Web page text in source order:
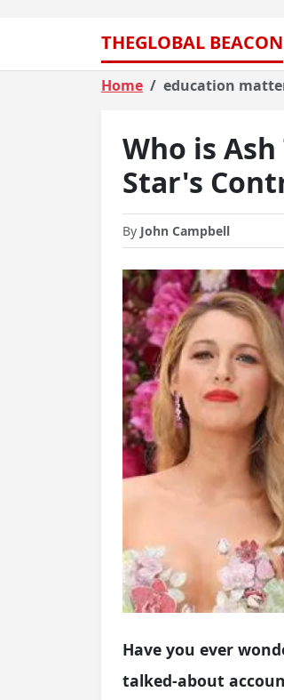
THEGLOBAL BEACON
Home education
Who is
Star's
By John Campbell
Have you ever
talked-about